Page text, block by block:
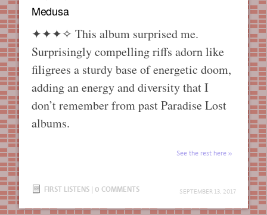
Medusa
SEPTEMBER 13, 2017
✦✦✦✧ This album surprised me.
Surprisingly compelling riffs adorn like
filigrees a sturdy base of energetic doom,
adding an energy and diversity that I
don’t remember from past Paradise Lost
albums.
See the rest here
FIRST LISTENS | 0 COMMENTS